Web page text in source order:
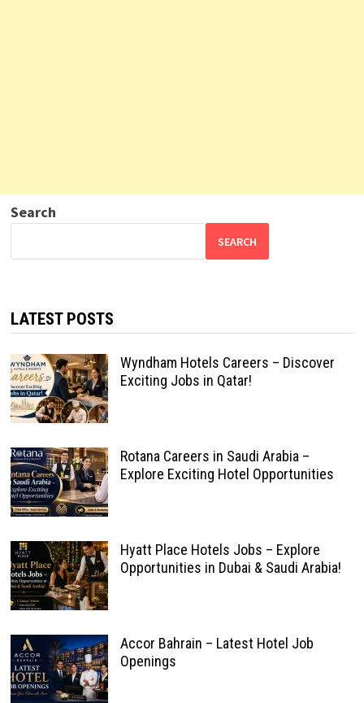
Search
SEARCH
LATEST POSTS
Wyndham Hotels Careers – Discover
Exciting Jobs in Qatar!
Rotana Careers in Saudi Arabia –
Explore Exciting Hotel Opportunities
Hyatt Place Hotels Jobs – Explore
Opportunities in Dubai & Saudi Arabia!
Accor Bahrain – Latest Hotel Job
Openings